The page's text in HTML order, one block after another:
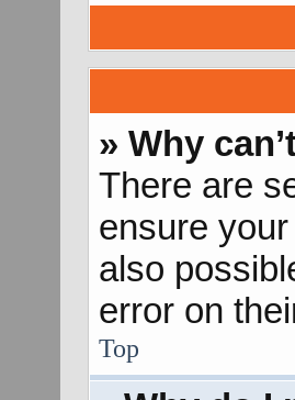
» Why
There are
ensure
also
error on
Top